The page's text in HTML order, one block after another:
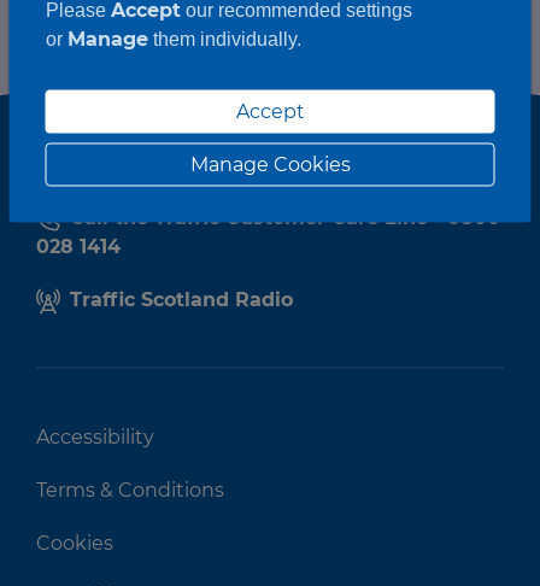
Call the Traffic Customer Care Line - 0800
028 1414
Traffic Scotland Radio
Accessibility
Terms & Conditions
Cookies
Please Acceptour recommended settings
or Managethem individually.
Accept
Manage Cookies